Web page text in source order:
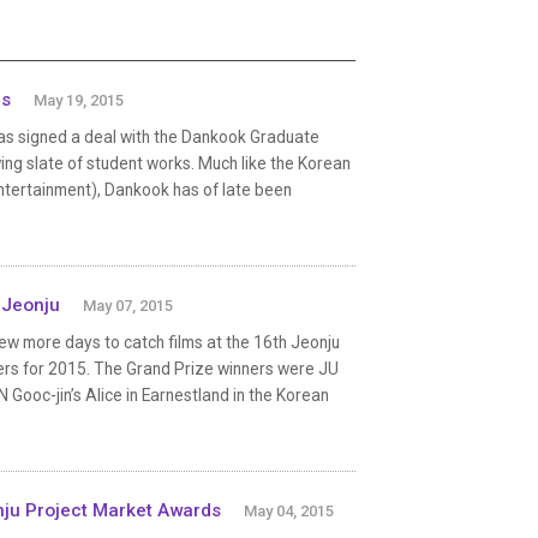
May 19, 2015
signed a deal with the Dankook Graduate
slate of student works. Much like the Korean
Dankook has of late been
Jeonju May 07, 2015
more days to catch films at the 16th Jeonju
for 2015. The Grand Prize winners were JU
jin’s Alice in Earnestland in the Korean
Project Market Awards May 04, 2015